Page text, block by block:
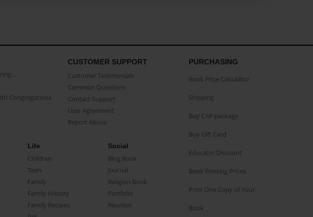
Congregations
CUSTOMER SUPPORT
Customer Testimonials
Common Questions
Contact Support
User Agreement
Report Abuse
Life
Children
Teen
Family
Family History
Family Recipes
Social
Blog Book
Journal
Religion Book
Portfolio
Reunion
PURCHASING
Book Price Calculator
Shipping
Buy CAP package
Buy Gift Card
Educator Discount
Book Printing Prices
Print One Copy of Your
Book